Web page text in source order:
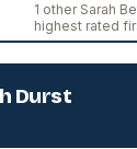
1 other Sarah
highest rated
Durst